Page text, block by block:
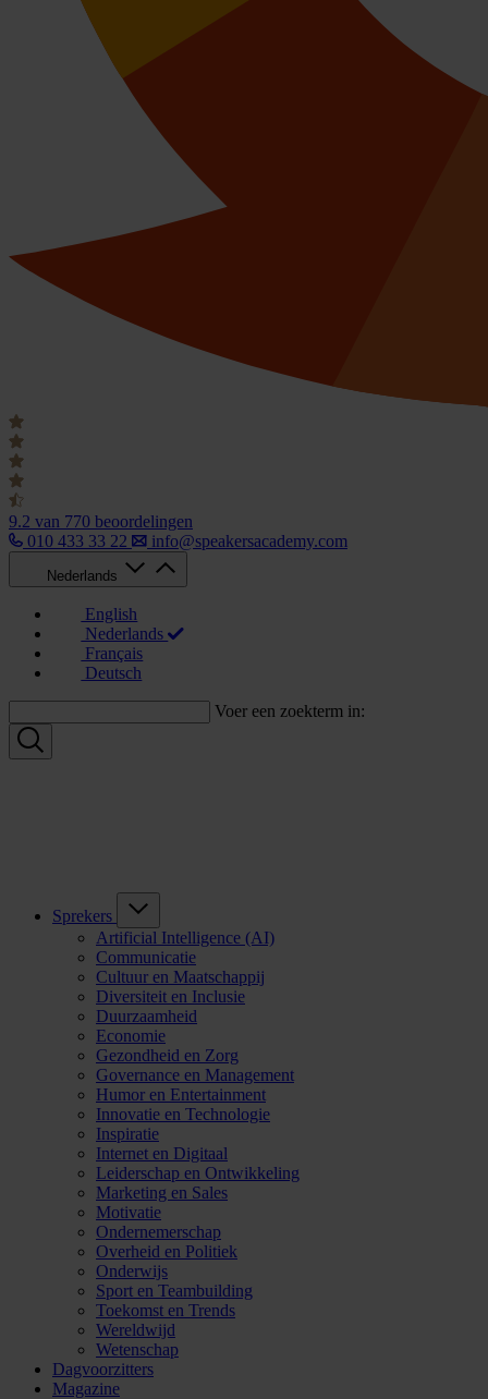
9.2 van 770 beoordelingen
010 433 33 22
info@speakersacademy.com
Nederlands
English
Nederlands
Français
Deutsch
Voer een zoekterm in:
Sprekers
Artificial Intelligence (AI)
Communicatie
Cultuur en Maatschappij
Diversiteit en Inclusie
Duurzaamheid
Economie
Gezondheid en Zorg
Governance en Management
Humor en Entertainment
Innovatie en Technologie
Inspiratie
Internet en Digitaal
Leiderschap en Ontwikkeling
Marketing en Sales
Motivatie
Ondernemerschap
Overheid en Politiek
Onderwijs
Sport en Teambuilding
Toekomst en Trends
Wereldwijd
Wetenschap
Dagvoorzitters
Magazine